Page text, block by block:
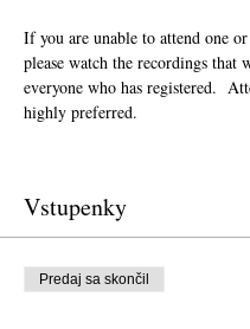
If you are unable to attend one or
please watch the recordings that
everyone who has registered.
highly preferred.
Vstupenky
Predaj sa skončil